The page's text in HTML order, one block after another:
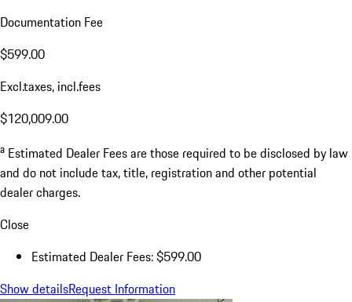
Documentation Fee
$599.00
Excl.taxes, incl.fees
$120,009.00
a Estimated Dealer Fees are those required to be disclosed by law
and do not include tax, title, registration and other potential
dealer charges.
Close
Estimated Dealer Fees: $599.00
Show detailsRequest Information